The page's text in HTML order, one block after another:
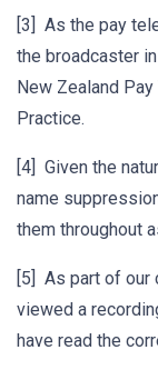
[3] As the pay
the broadcaster
New Zealand
Practice.
[4] Given the
name
them throughout
[5] As part of our
viewed a
have read the